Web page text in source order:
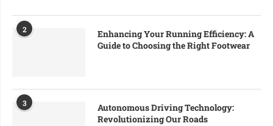
2
Enhancing Your Running Efficiency: A
Guide to Choosing the Right Footwear
3
Autonomous Driving Technology:
Revolutionizing Our Roads